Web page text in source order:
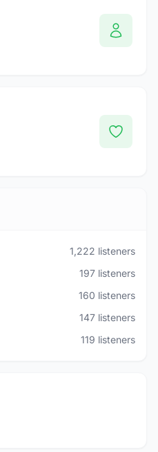
1,222 listeners
197 listeners
160 listeners
147 listeners
119 listeners